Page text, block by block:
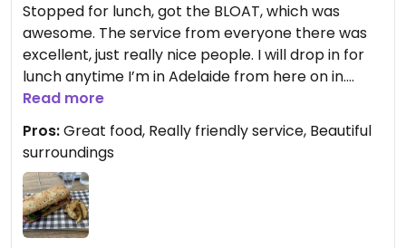
Stopped for lunch, got the BLOAT, which was
awesome. The service from everyone there was
excellent, just really nice people. I will drop in for
lunch anytime I’m in Adelaide from here on in.
Updated from previous review on 2023-11-16
Read more
Pros:Great food, Really friendly service, Beautiful
surroundings